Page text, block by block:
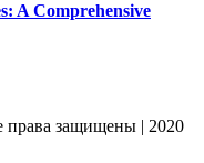
A Comprehensive
права защищены | 2020